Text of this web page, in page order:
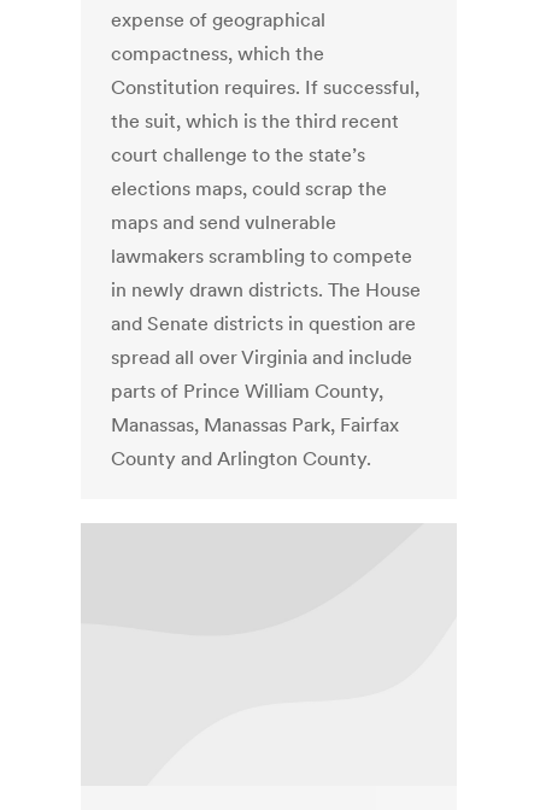
expense of geographical
compactness, which the
Constitution requires. If successful,
the suit, which is the third recent
court challenge to the state’s
elections maps, could scrap the
maps and send vulnerable
lawmakers scrambling to compete
in newly drawn districts. The House
and Senate districts in question are
spread all over Virginia and include
parts of Prince William County,
Manassas, Manassas Park, Fairfax
County and Arlington County.